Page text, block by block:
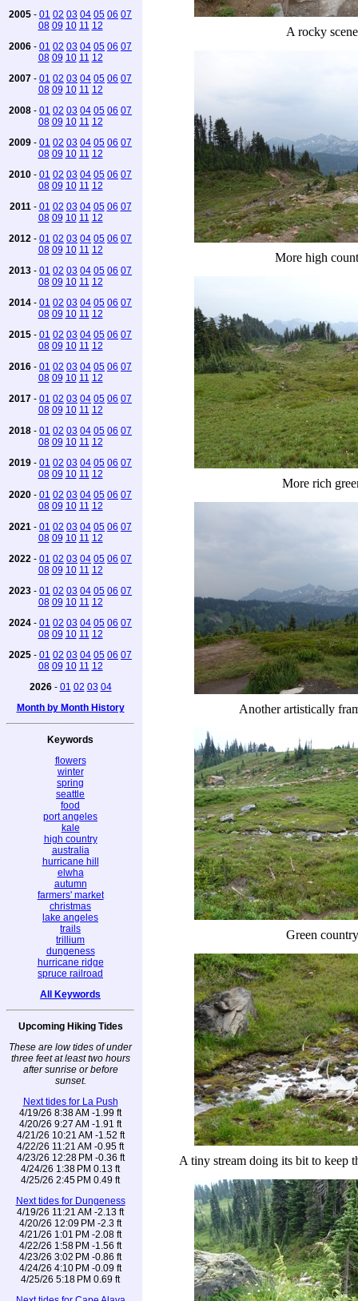
2005 - 01 02 03 04 05 06 07
08 09 10 11 12
2006 - 01 02 03 04 05 06 07
08 09 10 11 12
2007 - 01 02 03 04 05 06 07
08 09 10 11 12
2008 - 01 02 03 04 05 06 07
08 09 10 11 12
2009 - 01 02 03 04 05 06 07
08 09 10 11 12
2010 - 01 02 03 04 05 06 07
08 09 10 11 12
2011 - 01 02 03 04 05 06 07
08 09 10 11 12
2012 - 01 02 03 04 05 06 07
08 09 10 11 12
2013 - 01 02 03 04 05 06 07
08 09 10 11 12
2014 - 01 02 03 04 05 06 07
08 09 10 11 12
2015 - 01 02 03 04 05 06 07
08 09 10 11 12
2016 - 01 02 03 04 05 06 07
08 09 10 11 12
2017 - 01 02 03 04 05 06 07
08 09 10 11 12
2018 - 01 02 03 04 05 06 07
08 09 10 11 12
2019 - 01 02 03 04 05 06 07
08 09 10 11 12
2020 - 01 02 03 04 05 06 07
08 09 10 11 12
2021 - 01 02 03 04 05 06 07
08 09 10 11 12
2022 - 01 02 03 04 05 06 07
08 09 10 11 12
2023 - 01 02 03 04 05 06 07
08 09 10 11 12
2024 - 01 02 03 04 05 06 07
08 09 10 11 12
2025 - 01 02 03 04 05 06 07
08 09 10 11 12
2026- 01 02 03 04
Month by Month History
Keywords
flowers
winter
spring
seattle
food
port angeles
kale
high country
australia
hurricane hill
elwha
autumn
farmers' market
christmas
lake angeles
trails
trillium
dungeness
hurricane ridge
spruce railroad
All Keywords
Upcoming Hiking Tides
These are low tides of under
three feet at least two hours
after sunrise or before
sunset.
Next tides for La Push
4/19/26 8:38 AM -1.99 ft
4/20/26 9:27 AM -1.91 ft
4/21/26 10:21 AM -1.52 ft
4/22/26 11:21 AM -0.95 ft
4/23/26 12:28 PM -0.36 ft
4/24/26 1:38 PM 0.13 ft
4/25/26 2:45 PM 0.49 ft
Next tides for Dungeness
4/19/26 11:21 AM -2.13 ft
4/20/26 12:09 PM -2.3 ft
4/21/26 1:01 PM -2.08 ft
4/22/26 1:58 PM -1.56 ft
4/23/26 3:02 PM -0.86 ft
4/24/26 4:10 PM -0.09 ft
4/25/26 5:18 PM 0.69 ft
A rocky scene
More high
More rich
Another artistically
Green country
A tiny stream doing its bit to keep